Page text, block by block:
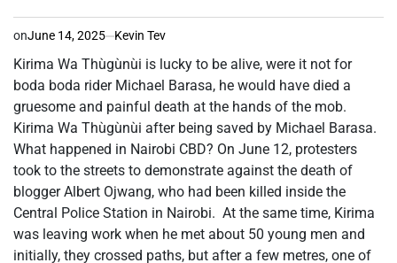
onJune 14, 2025 Kevin Tev
Kirima Wa Thùgùnùi is lucky to be alive, were it not for
boda boda rider Michael Barasa, he would have died a
gruesome and painful death at the hands of the mob.
Kirima Wa Thùgùnùi after being saved by Michael Barasa.
What happened in Nairobi CBD? On June 12, protesters
took to the streets to demonstrate against the death of
blogger Albert Ojwang, who had been killed inside the
Central Police Station in Nairobi. At the same time, Kirima
was leaving work when he met about 50 young men and
initially, they crossed paths, but after a few metres, one of